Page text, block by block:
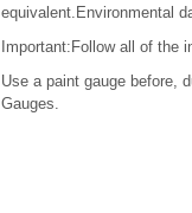
equivalent.Environmental
Important:Follow all of the
Use a paint gauge before,
Gauges.